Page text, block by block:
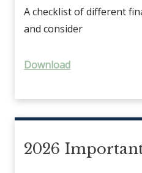
A checklist of different
and consider
Download
2026